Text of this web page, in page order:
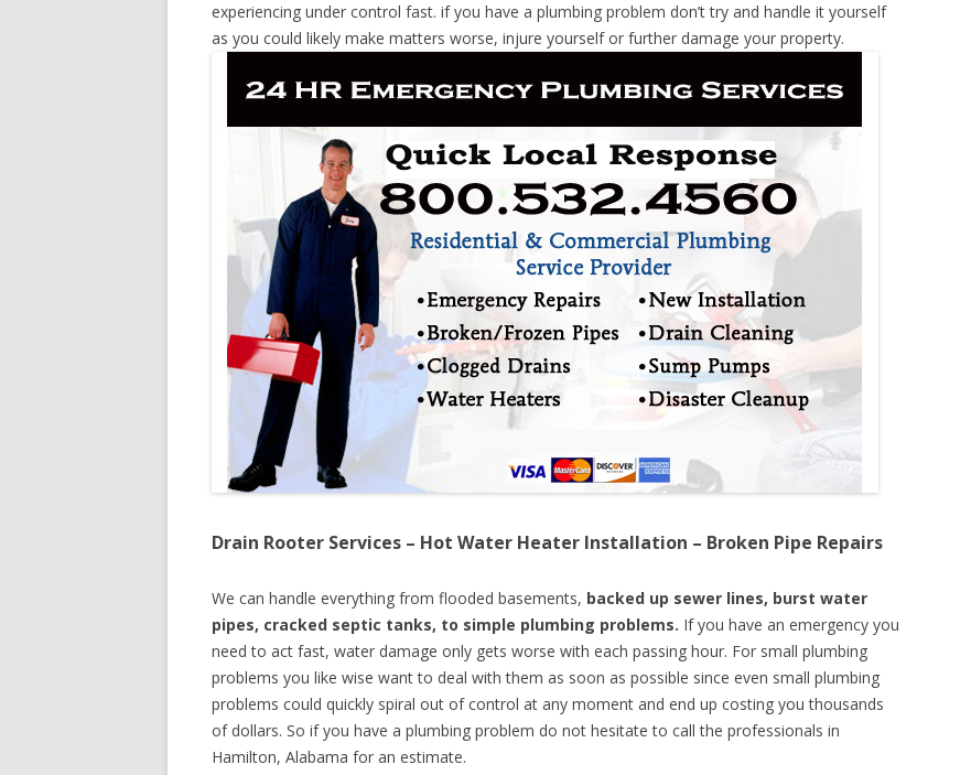
experiencing under control fast. if you have a plumbing problem don’t try and handle it yourself
as you could likely make matters worse, injure yourself or further damage your property.
Drain Rooter Services – Hot Water Heater Installation – Broken Pipe Repairs
We can handle everything from flooded basements, backed up sewer lines, burst water
pipes, cracked septic tanks, to simple plumbing problems. If you have an emergency you
need to act fast, water damage only gets worse with each passing hour. For small plumbing
problems you like wise want to deal with them as soon as possible since even small plumbing
problems could quickly spiral out of control at any moment and end up costing you thousands
of dollars. So if you have a plumbing problem do not hesitate to call the professionals in
Hamilton, Alabama for an estimate.